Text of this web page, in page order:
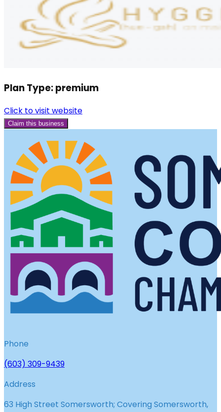
Plan Type:premium
Click to visit website
Claim this business
Phone
(603) 309-9439
Address
63 High Street Somersworth; Covering Somersworth,